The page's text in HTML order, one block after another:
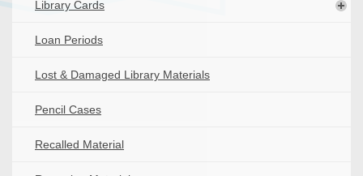
Library Cards
Loan Periods
Lost & Damaged Library Materials
Pencil Cases
Recalled Material